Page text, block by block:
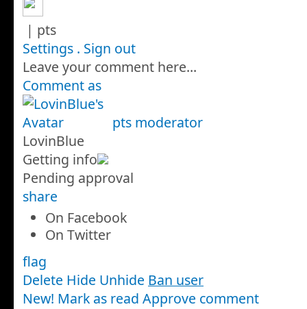
| pts
Settings . Sign out
Leave your comment here...
Comment as
pts moderator
LovinBlue
Getting info
Pending approval
share
On Facebook
On Twitter
flag
Delete Hide Unhide Ban user
New! Mark as read Approve comment